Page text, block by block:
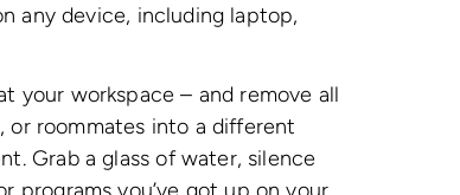
any device, including laptop,
your workspace – and remove all
or roommates into a different
Grab a glass of water, silence